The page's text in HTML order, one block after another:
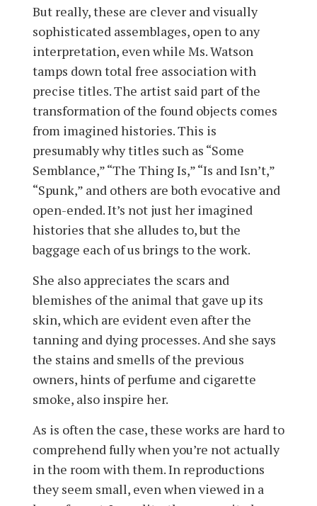
But really, these are clever and visually
sophisticated assemblages, open to any
interpretation, even while Ms. Watson
tamps down total free association with
precise titles. The artist said part of the
transformation of the found objects comes
from imagined histories. This is
presumably why titles such as “Some
Semblance,” “The Thing Is,” “Is and Isn’t,”
“Spunk,” and others are both evocative and
open-ended. It’s not just her imagined
histories that she alludes to, but the
baggage each of us brings to the work.
She also appreciates the scars and
blemishes of the animal that gave up its
skin, which are evident even after the
tanning and dying processes. And she says
the stains and smells of the previous
owners, hints of perfume and cigarette
smoke, also inspire her.
As is often the case, these works are hard to
comprehend fully when you’re not actually
in the room with them. In reproductions
they seem small, even when viewed in a